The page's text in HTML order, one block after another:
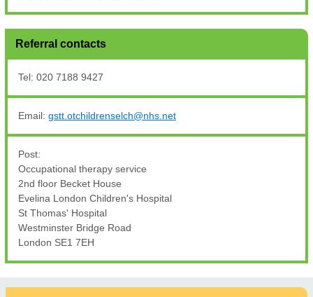
Referral contacts
Tel: 020 7188 9427
Email: gstt.otchildrenselch@nhs.net
Post:
Occupational therapy service
2nd floor Becket House
Evelina London Children's Hospital
St Thomas' Hospital
Westminster Bridge Road
London SE1 7EH